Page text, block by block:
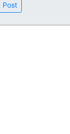
Post